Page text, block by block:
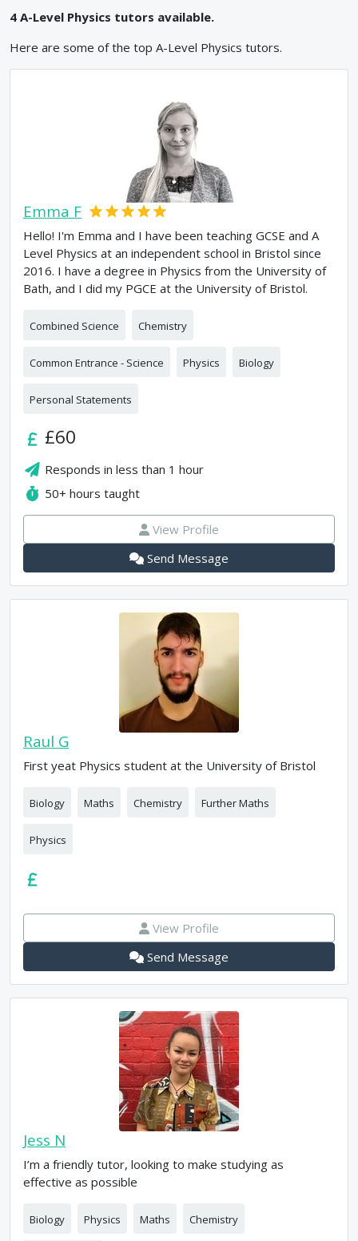
4 A-Level Physics tutors available.
Here are some of the top A-Level Physics tutors.
Emma F
Hello! I'm Emma and I have been teaching GCSE and A
Level Physics at an independent school in Bristol since
2016. I have a degree in Physics from the University of
Bath, and I did my PGCE at the University of Bristol.
Combined Science Chemistry
Common Entrance - Science Physics Biology
Personal Statements
£60
Responds inless than 1 hour
50+ hours taught
View Profile
Send Message
Raul G
First yeat Physics student at the University of Bristol
Biology Maths Chemistry Further Maths
Physics
View Profile
Send Message
Jess N
I’m a friendly tutor, looking to make studying as
effective as possible
Biology Physics Maths Chemistry